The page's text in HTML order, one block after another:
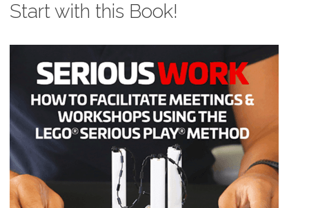
Start with this Book!